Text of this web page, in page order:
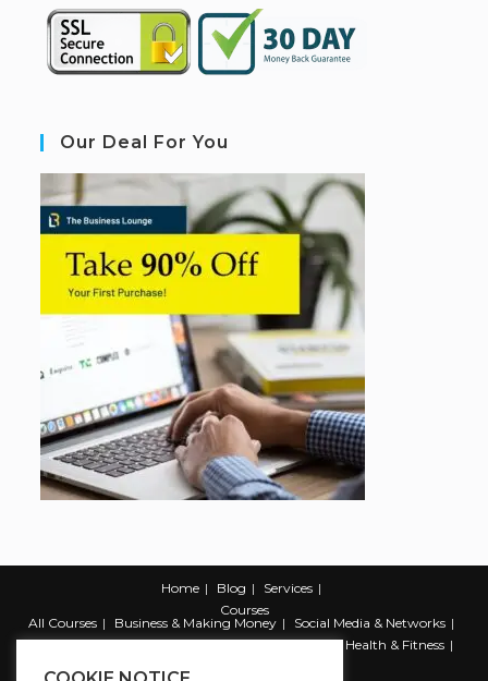
Our Deal For You
Home Blog
Services
Courses
All Courses
Business & Making Money
Social Media & Networks
Marketing & Promotion
Web & Development
Health & Fitness